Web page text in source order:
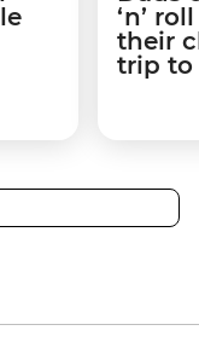
‘n’
their
trip to